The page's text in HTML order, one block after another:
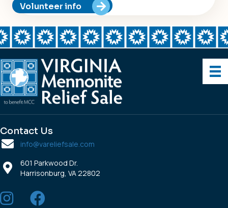
Volunteer info
Contact Us
info@vareliefsale.com
601 Parkwood Dr.
Harrisonburg, VA 22802